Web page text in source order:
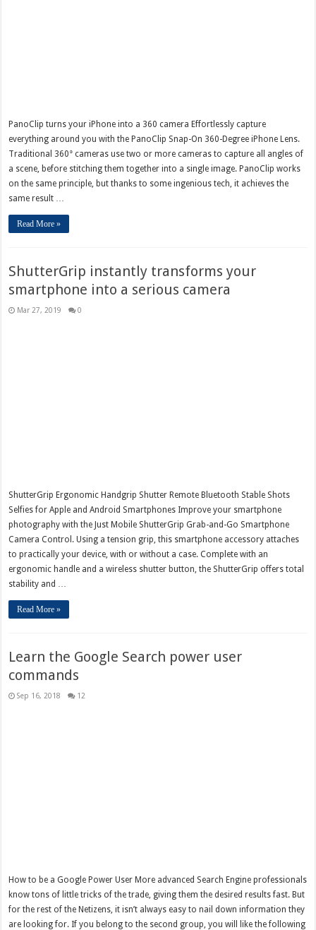
PanoClip turns your iPhone into a 360 camera Effortlessly capture
everything around you with the PanoClip Snap-On 360-Degree iPhone Lens.
Traditional 360° cameras use two or more cameras to capture all angles of
a scene, before stitching them together into a single image. PanoClip works
on the same principle, but thanks to some ingenious tech, it achieves the
same result …
Read More »
ShutterGrip instantly transforms your
smartphone into a serious camera
Mar 27, 2019 0
ShutterGrip Ergonomic Handgrip Shutter Remote Bluetooth Stable Shots
Selfies for Apple and Android Smartphones Improve your smartphone
photography with the Just Mobile ShutterGrip Grab-and-Go Smartphone
Camera Control. Using a tension grip, this smartphone accessory attaches
to practically your device, with or without a case. Complete with an
ergonomic handle and a wireless shutter button, the ShutterGrip offers total
stability and …
Read More »
Learn the Google Search power user
commands
Sep 16, 2018 12
How to be a Google Power User More advanced Search Engine professionals
know tons of little tricks of the trade, giving them the desired results fast. But
for the rest of the Netizens, it isn’t always easy to nail down information they
are looking for. If you belong to the second group, you will like the following